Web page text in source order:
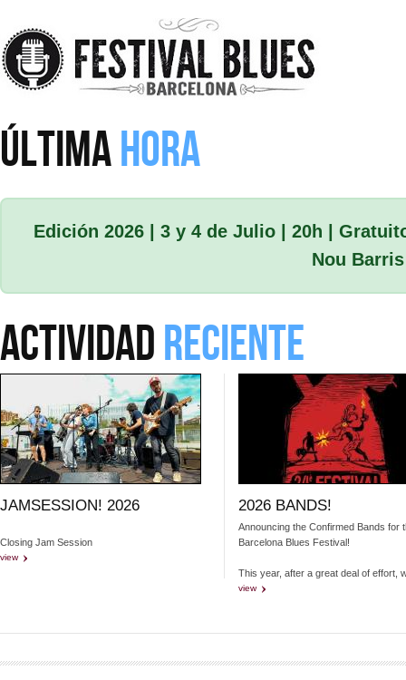
ÚLTIMAHORA
Edición 2026 | 3 y 4 de Julio | 20h |
Nou Barris
ACTIVIDAD RECIENTE
JAMSESSION! 2026
Closing Jam Session
view
2026 BANDS!
Announcing the Confirmed Bands for
Barcelona Blues Festival!
This year, after a great deal of effort,
view